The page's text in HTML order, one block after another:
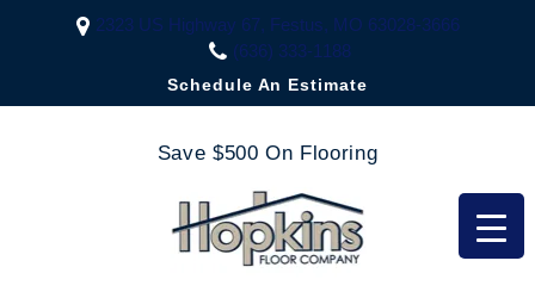
2323 US Highway 67, Festus, MO 63028-3666
(636) 333-1188
Schedule An Estimate
Save $500 On Flooring